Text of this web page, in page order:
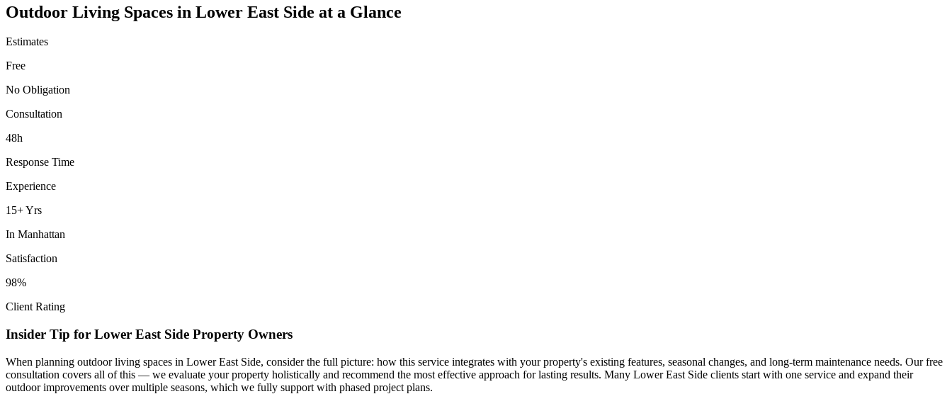
Outdoor Living Spaces in Lower East Side at a Glance
Estimates
Free
No Obligation
Consultation
48h
Response Time
Experience
15+ Yrs
In Manhattan
Satisfaction
98%
Client Rating
Insider Tip for Lower East Side Property Owners
When planning outdoor living spaces in Lower East Side, consider the full picture: how this service integrates with your property's existing features, seasonal changes, and long-term maintenance needs. Our free
consultation covers all of this — we evaluate your property holistically and recommend the most effective approach for lasting results. Many Lower East Side clients start with one service and expand their
outdoor improvements over multiple seasons, which we fully support with phased project plans.